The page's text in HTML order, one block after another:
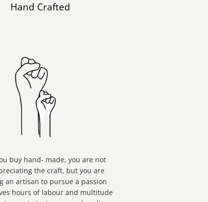
Hand Crafted
buy hand- made, you are not
the craft, but you are
an artisan to pursue a passion
hours of labour and multitude